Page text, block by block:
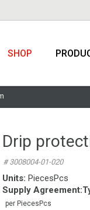
SHOP
Drip
# 3008004-01-020
Units: PiecesPcs
Supply Agreement:
per PiecesPcs